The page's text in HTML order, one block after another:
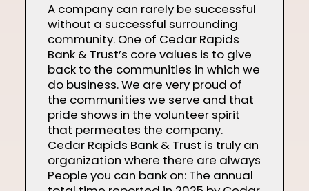
A company can rarely be successful
without a successful surrounding
community. One of Cedar Rapids
Bank & Trust’s core values is to give
back to the communities in which we
do business. We are very proud of
the communities we serve and that
pride shows in the volunteer spirit
that permeates the company.
Cedar Rapids Bank & Trust is truly an
organization where there are always
People you can bank on: The annual